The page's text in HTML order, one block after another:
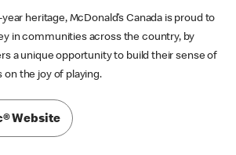
heritage, McDonald’s Canada is proud to
in communities across the country, by
a unique opportunity to build their sense of
the joy of playing.
Website